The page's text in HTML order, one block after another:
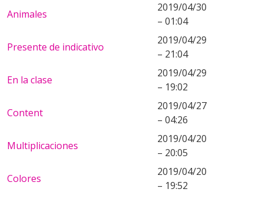
Animales
2019/04/30
– 01:04
Presente de indicativo
2019/04/29
– 21:04
En la clase
2019/04/29
– 19:02
Content
2019/04/27
– 04:26
Multiplicaciones
2019/04/20
– 20:05
Colores
2019/04/20
– 19:52